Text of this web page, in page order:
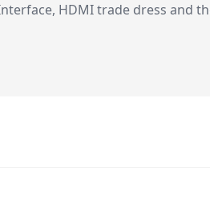
HDMI trade dress and